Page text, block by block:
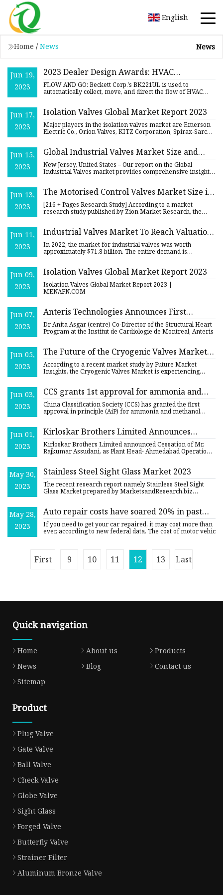
English
Home / News News
Jun 19,
2023
2023 Dealer Design Awards: HVAC
Residential Equipment
FLOW AND GO: Beckett Corp.’s BK221UL is used to
automatically collect, move, and direct the flow of HVAC
Jun 17,
2023
Isolation Valves Global Market Report 2023
Major players in the isolation valves market are Emerson
Electric Co., Orion Valves, KITZ Corporation, Spirax-Sarco
Jun 15,
2023
Global Industrial Valves Market Size and
Forecast
New Jersey, United States – Our report on the Global
Industrial Valves market provides comprehensive insights
Jun 13,
2023
The Motorised Control Valves Market Size is
Anticipated to Witness Remarkable Growth,
With a CAGR of 6.3% Through the Year 2030
[216 + Pages Research Study] According to a market
research study published by Zion Market Research, the
Jun 11,
2023
Industrial Valves Market To Reach Valuation
of US$ 96.2 Bn by 2029, Growing At 4.2%
CAGR
In 2022, the market for industrial valves was worth
approximately $71.8 billion. The entire demand is
Jun 09,
2023
Isolation Valves Global Market Report 2023
Isolation Valves Global Market Report 2023 |
MENAFN.COM
Jun 07,
2023
Anteris Technologies Announces First
Successful Implantation of DurAVR™ THV in
a Valve
Dr Anita Asgar (centre) Co-Director of the Structural Heart
Program at the Institut de Cardiologie de Montreal, Anteris
Jun 05,
2023
The Future of the Cryogenic Valves Market:
Projected Value of US$ 5,731.4 Million Across
the Globe
According to a recent market study by Future Market
Insights, the Cryogenic Valves Market is experiencing
Jun 03,
2023
CCS grants 1st approval for ammonia and
methanol valves in South Korea
China Classification Society (CCS) has granted the first
approval in principle (AiP) for ammonia and methanol
Jun 01,
2023
Kirloskar Brothers Limited Announces
Executive Appointments
Kirloskar Brothers Limited announced Cessation of Mr.
Rajkumar Assudani, as Plant Head- Ahmedabad Operations:
May 30,
2023
Stainless Steel Sight Glass Market 2023
The recent research report namely Stainless Steel Sight
Glass Market prepared by MarketsandResearch.biz
May 28,
2023
Auto repair costs have soared 20% in past
year, with no relief in sight
If you need to get your car repaired, it may cost more than
ever, according to new federal data. The cost of motor vehic
First 9 10 11 12 13 Last
Quick navigation
Home About us
Products
News
Blog
Contact us
Sitemap
Product
Plug Valve
Gate Valve
Ball Valve
Check Valve
Globe Valve
Sight Glass
Forged Valve
Butterfly Valve
Strainer Filter
Aluminum Bronze Valve